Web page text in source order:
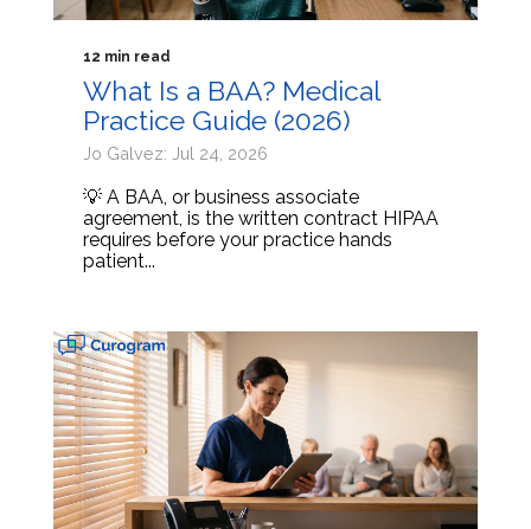
12 min read
What Is a BAA? Medical
Practice Guide (2026)
Jo Galvez: Jul 24, 2026
💡 A BAA, or business associate
agreement, is the written contract HIPAA
requires before your practice hands
patient...